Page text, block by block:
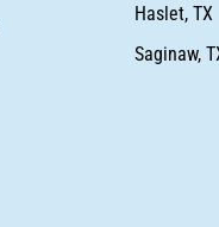
Haslet, TX
Saginaw,